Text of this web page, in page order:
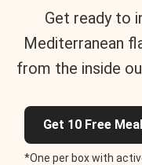
Get ready to
Mediterranean
from the inside
Get 10 Free
*One per box with